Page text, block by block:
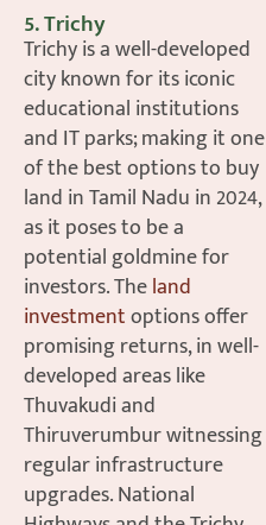
5. Trichy
Trichy is a well-developed
city known for its iconic
educational institutions
and IT parks; making it one
of the best options to buy
land in Tamil Nadu in 2024,
as it poses to be a
potential goldmine for
investors. Theland
investmentoptions offer
promising returns, in well-
developed areas like
Thuvakudi and
Thiruverumbur witnessing
regular infrastructure
upgrades. National